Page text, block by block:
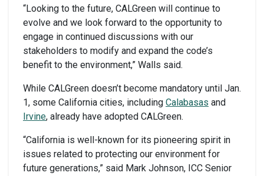
“Looking to the future, CALGreen will continue to
evolve and we look forward to the opportunity to
engage in continued discussions with our
stakeholders to modify and expand the code’s
benefit to the environment,” Walls said.
While CALGreen doesn’t become mandatory until Jan.
1, some California cities, including Calabasas and
Irvine, already have adopted CALGreen.
“California is well-known for its pioneering spirit in
issues related to protecting our environment for
future generations,” said Mark Johnson, ICC Senior